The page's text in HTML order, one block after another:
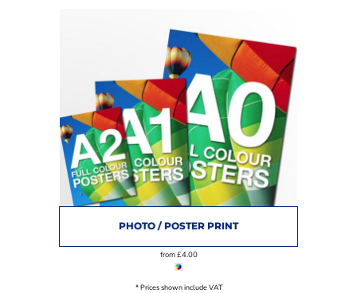
PHOTO / POSTER PRINT
from£4.00
* Prices shown include VAT